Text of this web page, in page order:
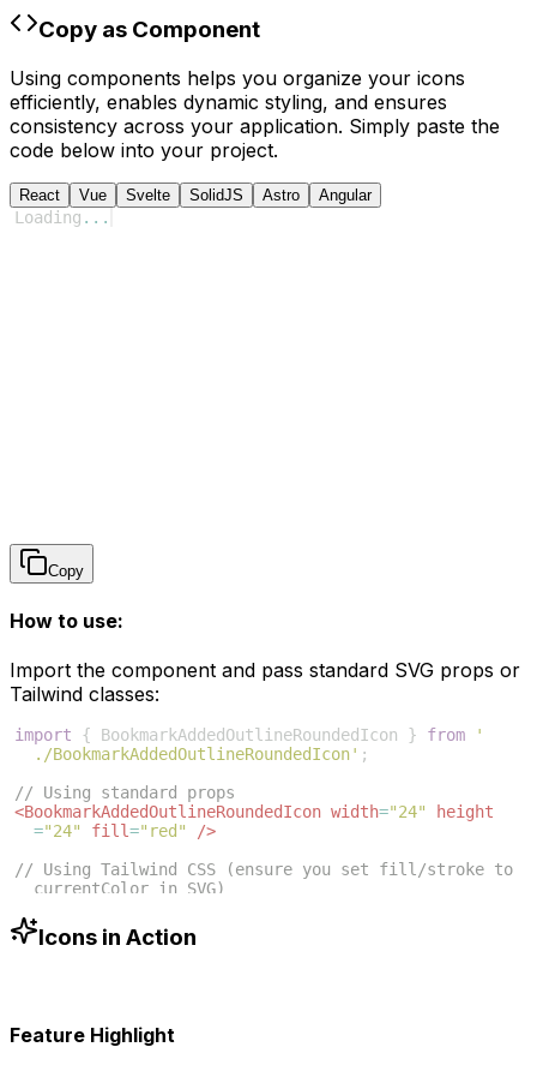
Copy as Component
Using components helps you organize your icons
efficiently, enables dynamic styling, and ensures
consistency across your application. Simply paste the
code below into your project.
React Vue Svelte SolidJS Astro Angular
Loading ...
Copy
How to use:
Import the component and pass standard SVG props or
Tailwind classes:
import { BookmarkAddedOutlineRoundedIcon } from
'
./BookmarkAddedOutlineRoundedIcon' ;
// Using standard props
<BookmarkAddedOutlineRoundedIcon width="24"
height
="24" fill="red"
/>
// Using Tailwind CSS (ensure you set fill/stroke to
currentColor in SVG)
text-blue-500"
Icons in Action
Feature Highlight